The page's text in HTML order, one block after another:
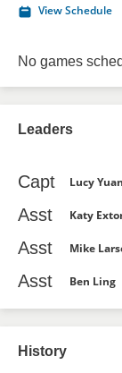
View Schedule
No games
Leaders
Capt Lucy Yuan
Asst Katy
Asst Mike
Asst Ben Ling
History